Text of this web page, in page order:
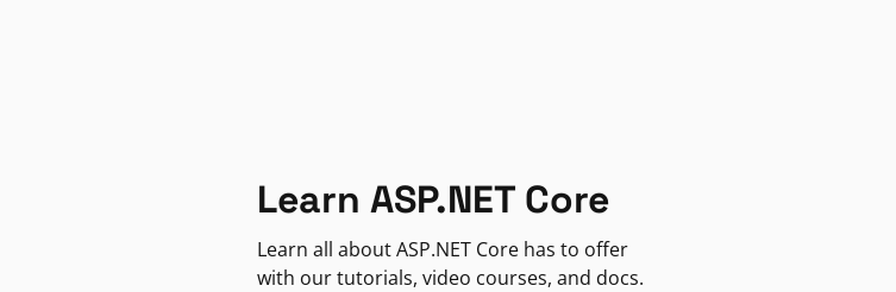
Learn ASP.NET Core
Learn all about ASP.NET Core has to offer
with our tutorials, video courses, and docs.